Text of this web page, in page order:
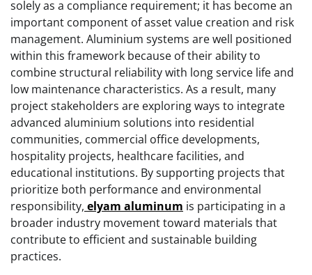
solely as a compliance requirement; it has become an
important component of asset value creation and risk
management. Aluminium systems are well positioned
within this framework because of their ability to
combine structural reliability with long service life and
low maintenance characteristics. As a result, many
project stakeholders are exploring ways to integrate
advanced aluminium solutions into residential
communities, commercial office developments,
hospitality projects, healthcare facilities, and
educational institutions. By supporting projects that
prioritize both performance and environmental
responsibility, elyam aluminum is participating in a
broader industry movement toward materials that
contribute to efficient and sustainable building
practices.